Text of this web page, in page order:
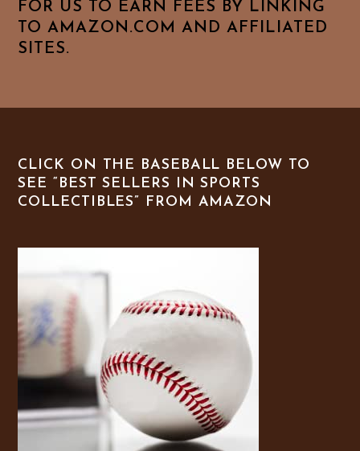
FOR US TO EARN FEES BY LINKING
TO AMAZON.COM AND AFFILIATED
SITES.
CLICK ON THE BASEBALL BELOW TO
SEE “BEST SELLERS IN SPORTS
COLLECTIBLES” FROM AMAZON